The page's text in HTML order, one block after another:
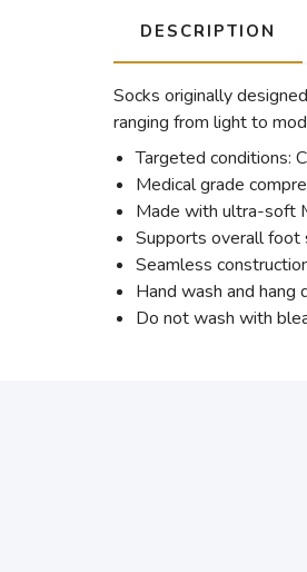
DESCRIPTION
Socks originally
ranging from light to
Targeted conditions:
Medical grade
Made with ultra-soft
Supports overall foot
Seamless
Hand wash and hang
Do not wash with